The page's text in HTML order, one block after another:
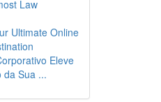
Law
Ultimate Online
Eleve
da Sua ...